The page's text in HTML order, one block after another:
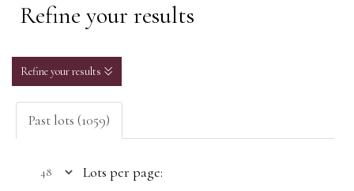
Refine your results
Refine your results
Past lots (1059)
Lots per page: